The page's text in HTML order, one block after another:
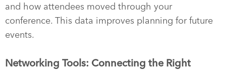
and how attendees moved through your
conference. This data improves planning for future
events.
Networking Tools: Connecting the Right